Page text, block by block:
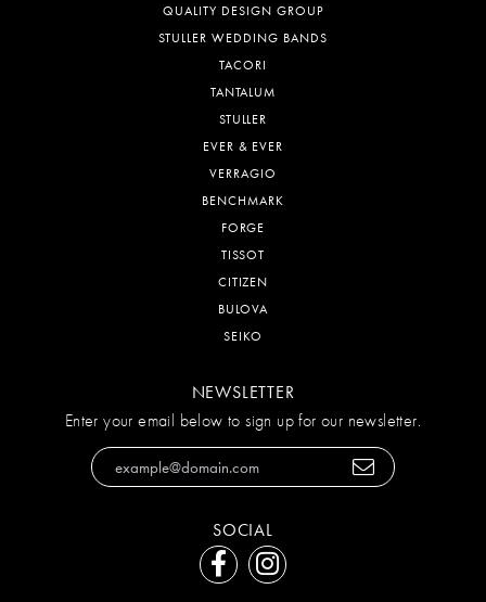
QUALITY DESIGN GROUP
STULLER WEDDING BANDS
TACORI
TANTALUM
STULLER
EVER & EVER
VERRAGIO
BENCHMARK
FORGE
TISSOT
CITIZEN
BULOVA
SEIKO
NEWSLETTER
Enter your email below to sign up for our newsletter.
SOCIAL